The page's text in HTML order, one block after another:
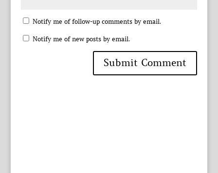
Notify me of follow-up comments by email.
Notify me of new posts by email.